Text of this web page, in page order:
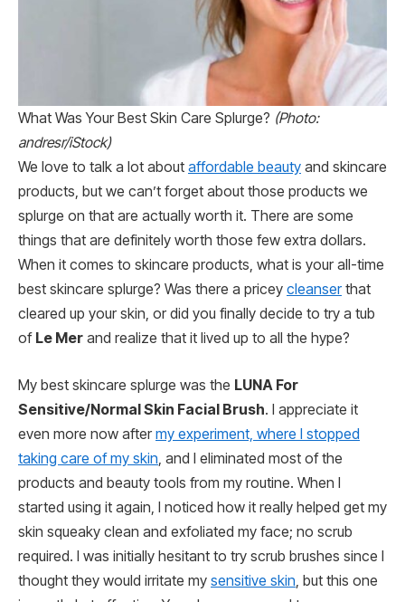
What Was Your Best Skin Care Splurge? (Photo:
andresr/iStock)
We love to talk a lot about affordable beauty and skincare
products, but we can’t forget about those products we
splurge on that are actually worth it. There are some
things that are definitely worth those few extra dollars.
When it comes to skincare products, what is your all-time
best skincare splurge? Was there a pricey cleanser that
cleared up your skin, or did you finally decide to try a tub
of Le Mer and realize that it lived up to all the hype?
My best skincare splurge was the LUNA For
Sensitive/Normal Skin Facial Brush. I appreciate it
even more now after my experiment, where I stopped
taking care of my skin, and I eliminated most of the
products and beauty tools from my routine. When I
started using it again, I noticed how it really helped get my
skin squeaky clean and exfoliated my face; no scrub
required. I was initially hesitant to try scrub brushes since I
thought they would irritate my sensitive skin, but this one